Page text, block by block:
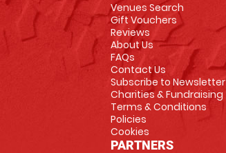
Venues Search
Gift Vouchers
Reviews
About Us
FAQs
Contact Us
Subscribe to Newsletter
Charities & Fundraising
Terms & Conditions
Policies
Cookies
PARTNERS